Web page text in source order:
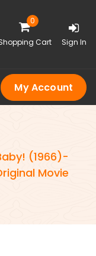
0
Cart Sign In
My Account
(1966)-
Movie